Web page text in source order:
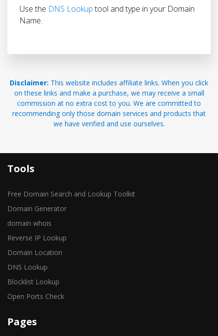
Use the DNS Lookuptool and type in your Domain
Name.
Disclaimer: This website includes affiliate links. When you click
on these links and make a purchase, we may receive a small
commission at no extra cost to you. We are committed to
recommending only those domain services and products that
we have verified and use ourselves.
Tools
Free Domain Search and Lookup Toolkit
Domain Generator
domain whois
Reverse IP Lookup
Domain Location
DNS Lookup
Blocklist Lookup
Open Ports Check
Pages